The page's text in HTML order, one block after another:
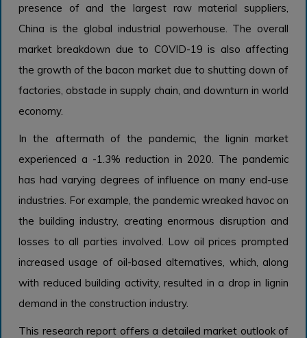
presence of and the largest raw material suppliers,
China is the global industrial powerhouse. The overall
market breakdown due to COVID-19 is also affecting
the growth of the bacon market due to shutting down of
factories, obstacle in supply chain, and downturn in world
economy.
In the aftermath of the pandemic, the lignin market
experienced a -1.3% reduction in 2020. The pandemic
has had varying degrees of influence on many end-use
industries. For example, the pandemic wreaked havoc on
the building industry, creating enormous disruption and
losses to all parties involved. Low oil prices prompted
increased usage of oil-based alternatives, which, along
with reduced building activity, resulted in a drop in lignin
demand in the construction industry.
This research report offers a detailed market outlook of